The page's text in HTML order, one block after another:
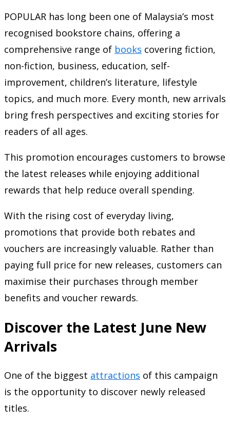
POPULAR has long been one of Malaysia’s most
recognised bookstore chains, offering a
comprehensive range of books covering fiction,
non-fiction, business, education, self-
improvement, children’s literature, lifestyle
topics, and much more. Every month, new arrivals
bring fresh perspectives and exciting stories for
readers of all ages.
This promotion encourages customers to browse
the latest releases while enjoying additional
rewards that help reduce overall spending.
With the rising cost of everyday living,
promotions that provide both rebates and
vouchers are increasingly valuable. Rather than
paying full price for new releases, customers can
maximise their purchases through member
benefits and voucher rewards.
Discover the Latest June New
Arrivals
One of the biggest attractions of this campaign
is the opportunity to discover newly released
titles.